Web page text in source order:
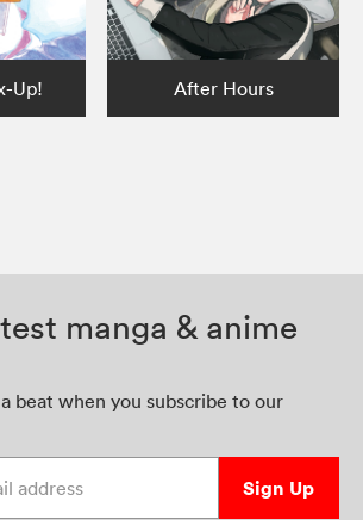
Up! After Hours
manga & anime
beat when you subscribe to our
Sign Up